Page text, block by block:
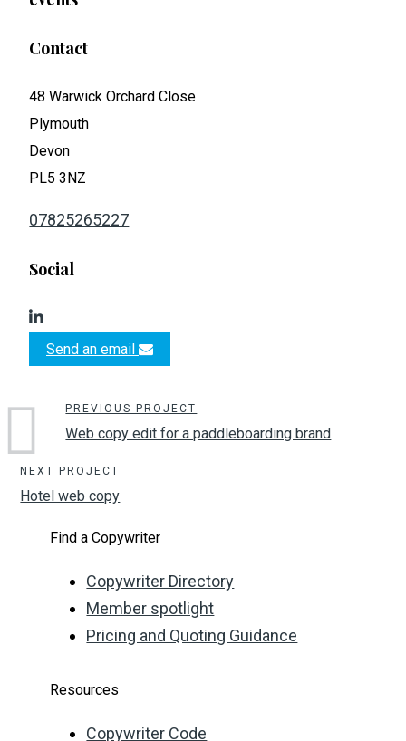
Contact
48 Warwick Orchard Close
Plymouth
Devon
PL5 3NZ
07825265227
Social
Send an email
PREVIOUS PROJECT
Web copy edit for a paddleboarding brand
NEXT PROJECT
Hotel web copy
Find a Copywriter
Copywriter Directory
Member spotlight
Pricing and Quoting Guidance
Resources
Copywriter Code